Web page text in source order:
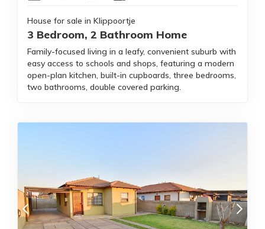
House for sale in Klippoortje
3 Bedroom, 2 Bathroom Home
Family-focused living in a leafy, convenient suburb with
easy access to schools and shops, featuring a modern
open-plan kitchen, built-in cupboards, three bedrooms,
two bathrooms, double covered parking.